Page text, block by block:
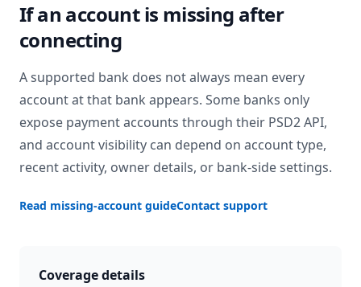
If an account is missing after
connecting
A supported bank does not always mean every
account at that bank appears. Some banks only
expose payment accounts through their PSD2 API,
and account visibility can depend on account type,
recent activity, owner details, or bank-side settings.
Read missing-account guideContact support
Coverage details